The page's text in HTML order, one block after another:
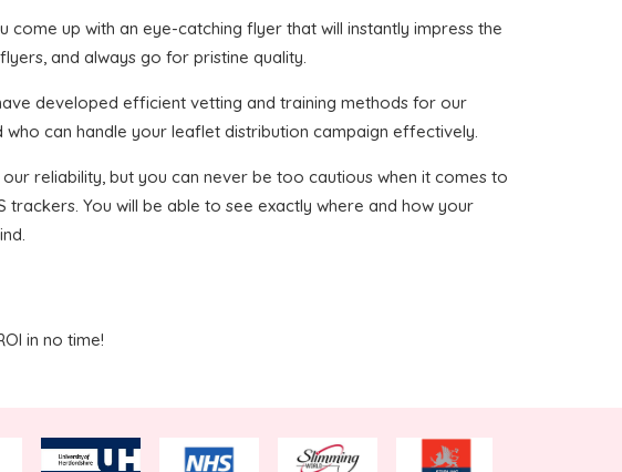
up with an eye-catching flyer that will instantly impress the
and always go for pristine quality.
developed efficient vetting and training methods for our
can handle your leaflet distribution campaign effectively.
reliability, but you can never be too cautious when it comes to
You will be able to see exactly where and how your
in no time!